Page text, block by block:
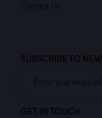
Contact Us
SUBSCRIBE TO
GET IN TOUCH